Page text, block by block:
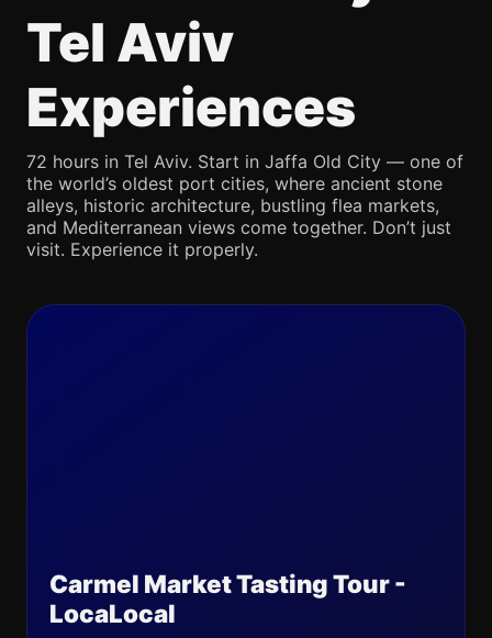
Tel Aviv
Experiences
72 hours in Tel Aviv. Start in Jaffa Old City — one of
the world’s oldest port cities, where ancient stone
alleys, historic architecture, bustling flea markets,
and Mediterranean views come together. Don’t just
visit. Experience it properly.
Carmel Market Tasting Tour -
LocaLocal